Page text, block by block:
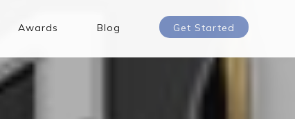
Awards Blog Get Started